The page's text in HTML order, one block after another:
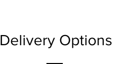
Delivery Options